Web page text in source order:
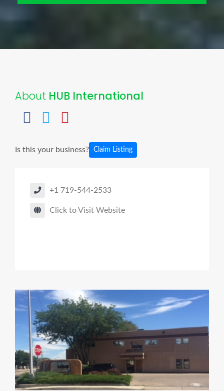
About HUB International
Is this your business? Claim Listing
+1 719-544-2533
Click to Visit Website